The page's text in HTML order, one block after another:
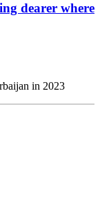
dearer where
in 2023